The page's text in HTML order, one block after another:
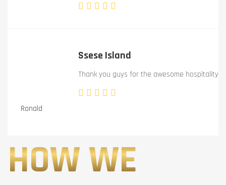
Ronald
Ssese Island
Thank you guys for the awesome hospitality
HOW WE